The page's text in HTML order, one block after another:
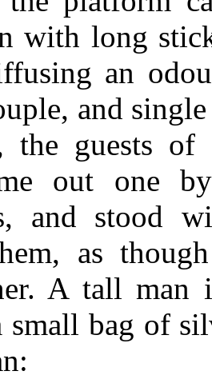
with long
an
and
the guests
out one
and stood
as
A tall
small bag of